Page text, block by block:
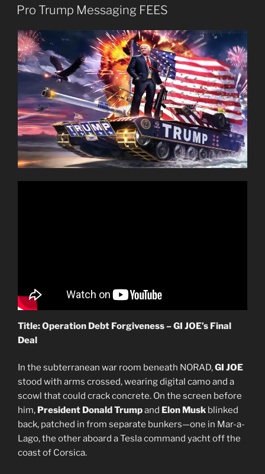
ON
Pro Trump Messaging FEES
Title: Operation Debt Forgiveness – GI JOE’s Final
Deal
In the subterranean war room beneath NORAD,GI JOE
stood with arms crossed, wearing digital camo and a
scowl that could crack concrete. On the screen before
him, President Donald Trumpand Elon Musk blinked
back, patched in from separate bunkers—one in Mar-a-
Lago, the other aboard a Tesla command yacht off the
coast of Corsica.